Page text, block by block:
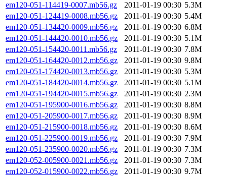
em120-051-114419-0007.mb56.gz
2011-01-19 00:30 5.3M
em120-051-124419-0008.mb56.gz
2011-01-19 00:30 5.4M
em120-051-134420-0009.mb56.gz
2011-01-19 00:30 6.8M
em120-051-144420-0010.mb56.gz
2011-01-19 00:30 5.1M
em120-051-154420-0011.mb56.gz
2011-01-19 00:30 7.8M
em120-051-164420-0012.mb56.gz
2011-01-19 00:30 9.8M
em120-051-174420-0013.mb56.gz
2011-01-19 00:30 5.3M
em120-051-184420-0014.mb56.gz
2011-01-19 00:30 5.1M
em120-051-194420-0015.mb56.gz
2011-01-19 00:30 2.3M
em120-051-195900-0016.mb56.gz
2011-01-19 00:30 8.8M
em120-051-205900-0017.mb56.gz
2011-01-19 00:30 8.9M
em120-051-215900-0018.mb56.gz
2011-01-19 00:30 8.6M
em120-051-225900-0019.mb56.gz
2011-01-19 00:30 7.9M
em120-051-235900-0020.mb56.gz
2011-01-19 00:30 7.3M
em120-052-005900-0021.mb56.gz
2011-01-19 00:30 7.3M
em120-052-015900-0022.mb56.gz
2011-01-19 00:30 9.7M